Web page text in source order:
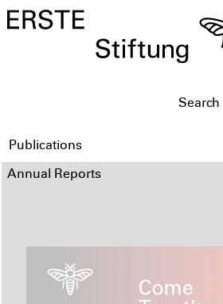
Publications
Annual Reports